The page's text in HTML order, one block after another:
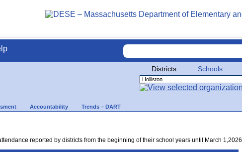
Districts Schools
Accountability Trends – DART
reported by districts from the beginning of their school years until March 1,2026.